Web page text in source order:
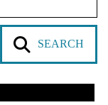
SEARCH